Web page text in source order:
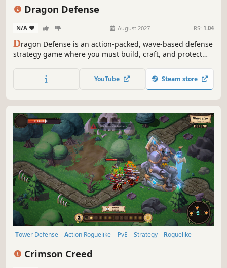
Dragon Defense
N/A - - August 2027 RS: 1.04
Dragon Defense is an action-packed, wave-based defense
strategy game where you must build, craft, and protect
YouTube Steam store
Tower Defense Action Roguelike PvE Strategy
Roguelike
Crimson Creed